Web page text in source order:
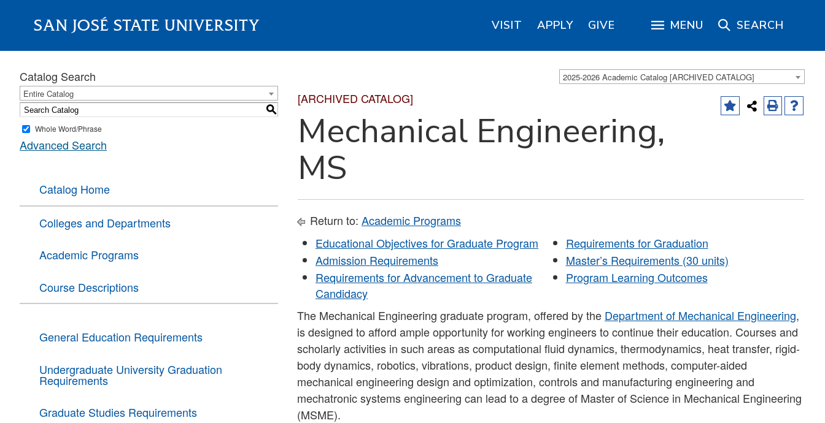
SAN JOSÉ STATE UNIVERSITY VISIT APPLY GIVE MENU SEARCH
About 2025-2026 Academic Catalog [ARCHIVED CATALOG]
Catalog Search
Entire Catalog
S
Whole Word/Phrase
Advanced Search
Catalog Home
Colleges and Departments
Academic Programs
Course Descriptions
General Education Requirements
Undergraduate University Graduation
Requirements
Graduate Studies Requirements
[ARCHIVED CATALOG]
Mechanical Engineering,
MS
Return to: Academic Programs
Educational Objectives for Graduate Program
Admission Requirements
Requirements for Advancement to Graduate
Candidacy
Requirements for Graduation
Master’s Requirements (30 units)
Program Learning Outcomes
The Mechanical Engineering graduate program, offered by the Department of Mechanical Engineering,
is designed to afford ample opportunity for working engineers to continue their education. Courses and
scholarly activities in such areas as computational fluid dynamics, thermodynamics, heat transfer, rigid-
body dynamics, robotics, vibrations, product design, finite element methods, computer-aided
mechanical engineering design and optimization, controls and manufacturing engineering and
mechatronic systems engineering can lead to a degree of Master of Science in Mechanical Engineering
(MSME).